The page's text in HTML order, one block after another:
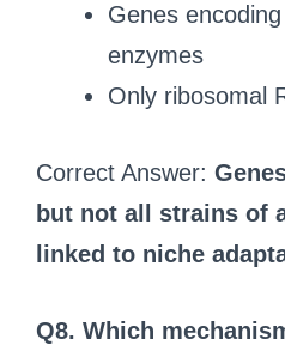
Genes
enzymes
Only ribosomal
Correct Answer:
but not all strains of
linked to niche
Q8. Which